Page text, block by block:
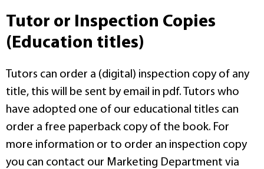
Tutor or Inspection Copies
(Education titles)
Tutors can order a (digital) inspection copy of any
title, this will be sent by email in pdf. Tutors who
have adopted one of our educational titles can
order a free paperback copy of the book. For
more information or to order an inspection copy
you can contact our Marketing Department via